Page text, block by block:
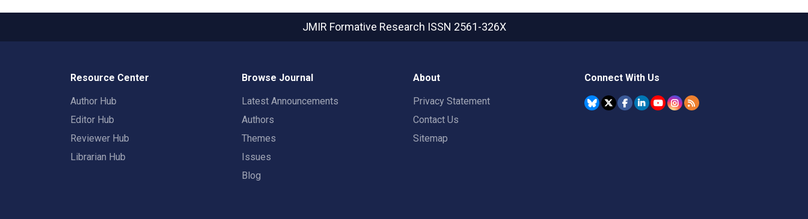
JMIR Formative Research ISSN 2561-326X
Resource Center
Author Hub
Editor Hub
Reviewer Hub
Librarian Hub
Browse Journal
Latest Announcements
Authors
Themes
Issues
Blog
About
Privacy Statement
Contact Us
Sitemap
Connect With Us